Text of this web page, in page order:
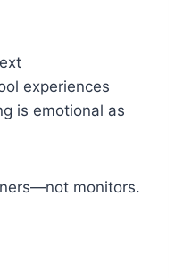
experiences
is emotional as
monitors.